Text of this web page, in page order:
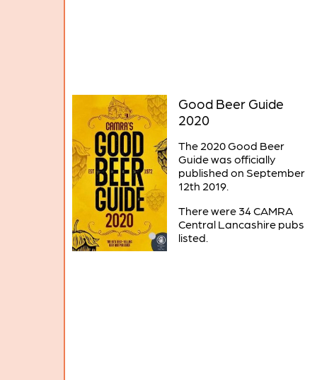
Good Beer Guide
2020
The 2020 Good Beer
Guide was officially
published on September
12th 2019.
There were 34 CAMRA
Central Lancashire pubs
listed.